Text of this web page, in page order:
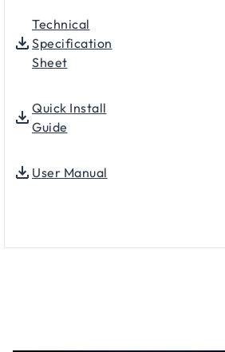
Technical
Specification
Sheet
Quick Install
Guide
User Manual